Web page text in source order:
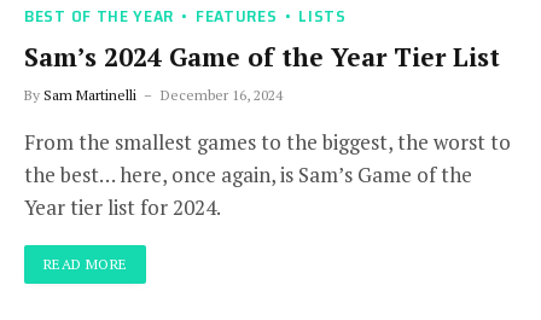
BEST OF THE YEAR FEATURES LISTS
Sam’s 2024 Game of the Year Tier List
By Sam Martinelli December 16, 2024
From the smallest games to the biggest, the worst to
the best… here, once again, is Sam’s Game of the
Year tier list for 2024.
READ MORE